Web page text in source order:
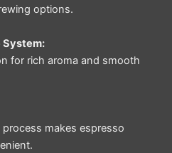
options.
System:
for rich aroma and smooth
makes espresso